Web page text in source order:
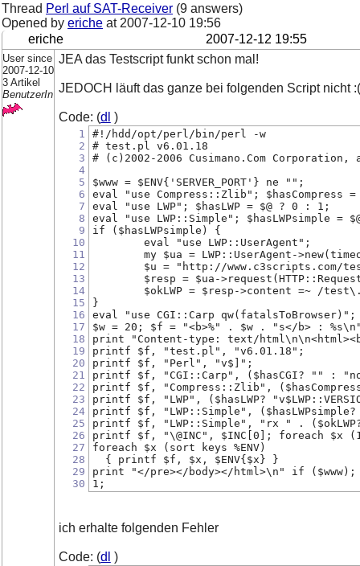
Thread Perl auf SAT-Receiver (9 answers)
Opened by eriche at 2007-12-10 19:56
eriche
2007-12-12 19:55
User since
2007-12-10
3 Artikel
BenutzerIn
JEA das Testscript funkt schon mal!
JEDOCH läuft das ganze bei folgenden Script nicht :(
Code: (dl )
1
2
3
4
5
6
7
8
9
10
11
12
13
14
15
16
17
18
19
20
21
22
23
24
25
26
27
28
29
30
#!/hdd/opt/perl/bin/perl -w
# test.pl v6.01.18
# (c)2002-2006 Cusimano.Com
$www = $ENV{'SERVER_PORT'} ne "";
eval "use Compress::Zlib"; $hasCompress
eval "use LWP"; $hasLWP = $@ ? 0 : 1;
eval "use LWP::Simple"; $hasLWPsimple =
if ($hasLWPsimple) {
	eval "use LWP::UserAgent";
my $ua = LWP::UserAgent-
$u = "http://www.c3scripts.com/
$resp = $ua-
$okLWP = $resp->content =~ /
}
eval "use CGI::Carp qw(fatalsToBrowser)";
$w = 20; $f = "<b>%" . $w . "s</b> :
print "Content-type: text/
printf $f, "test.pl", "v6.01.18";
printf $f, "Perl", "v$]";
printf $f, "CGI::Carp", ($hasCGI? "" :
printf $f, "Compress::Zlib",
printf $f, "LWP", ($hasLWP?
printf $f, "LWP::Simple",
printf $f, "LWP::Simple", "rx " .
printf $f, "\@INC", $INC[0]; foreach $x
foreach $x (sort keys %ENV)
  { printf $f, $x, $ENV{$x} }
print "</pre></body></html>\n" if ($www);
1;
ich erhalte folgenden Fehler
Code: (dl )